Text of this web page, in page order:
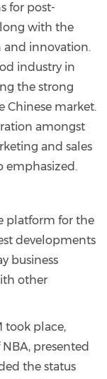
for post-
with the
and innovation.
industry in
the strong
Chinese market.
amongst
and sales
emphasized.
platform for the
developments
business
other
took place,
presented
the status